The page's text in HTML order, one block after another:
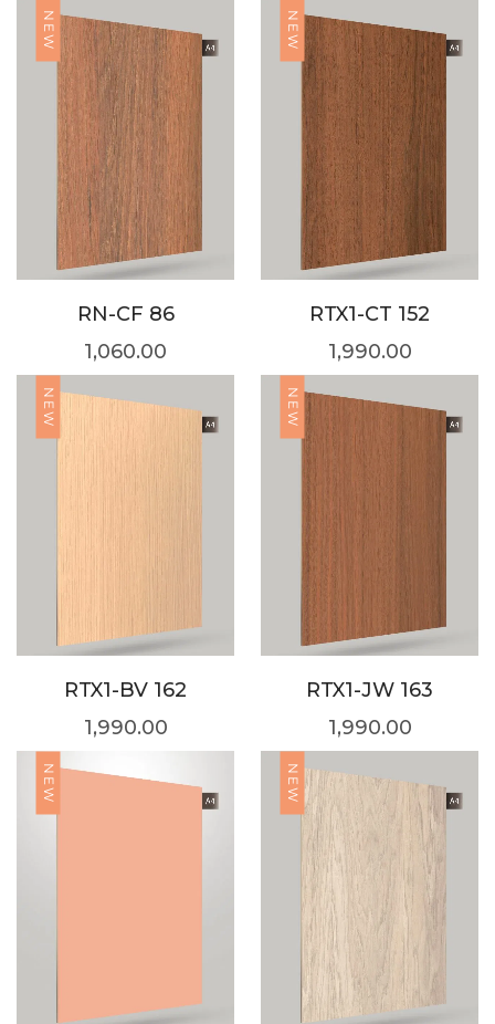
NEW
RN-CF 86
1,060.00
NEW
RTX1-CT 152
1,990.00
NEW
RTX1-BV 162
1,990.00
NEW
RTX1-JW 163
1,990.00
NEW NEW